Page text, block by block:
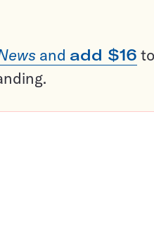
and add $16